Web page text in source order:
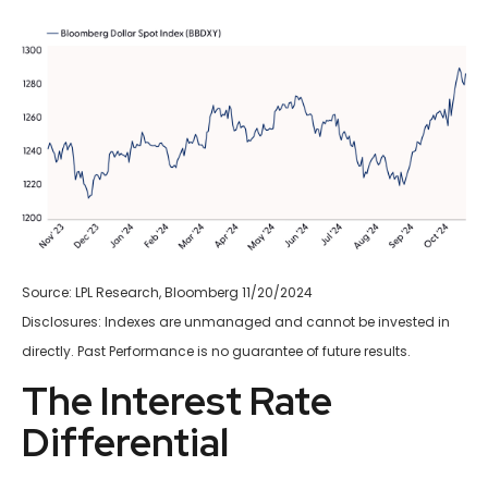
Source: LPL Research, Bloomberg 11/20/2024
Disclosures: Indexes are unmanaged and cannot be invested in
directly. Past Performance is no guarantee of future results.
The Interest Rate
Differential